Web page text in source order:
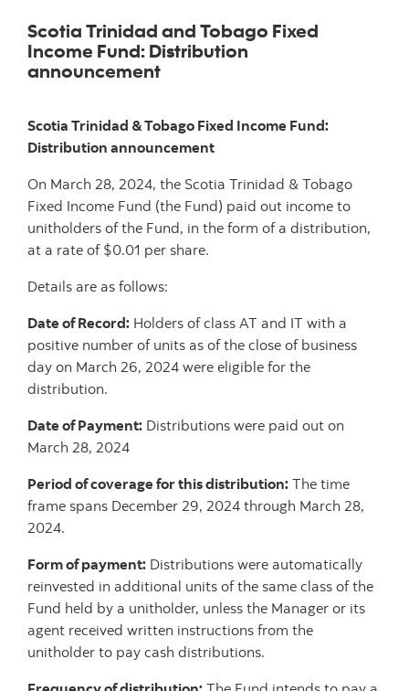
Scotia Trinidad and Tobago Fixed
Income Fund: Distribution
announcement
Scotia Trinidad & Tobago Fixed Income Fund:
Distribution announcement
On March 28, 2024, the Scotia Trinidad & Tobago
Fixed Income Fund (the Fund) paid out income to
unitholders of the Fund, in the form of a distribution,
at a rate of $0.01 per share.
Details are as follows:
Date of Record: Holders of class AT and IT with a
positive number of units as of the close of business
day on March 26, 2024 were eligible for the
distribution.
Date of Payment: Distributions were paid out on
March 28, 2024
Period of coverage for this distribution: The time
frame spans December 29, 2024 through March 28,
2024.
Form of payment: Distributions were automatically
reinvested in additional units of the same class of the
Fund held by a unitholder, unless the Manager or its
agent received written instructions from the
unitholder to pay cash distributions.